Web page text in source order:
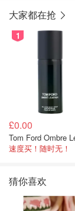
大家都在抢
1
£0.00
速度买！随时无！
猜你喜欢